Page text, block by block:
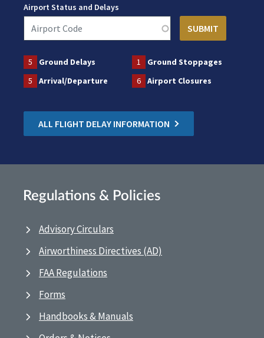
Airport Status and Delays
5 Ground Delays 1
Ground Stoppages
5
Arrival/Departure 6 Airport Closures
ALL FLIGHT DELAY INFORMATION
Regulations & Policies
Advisory Circulars
Airworthiness Directives (AD)
FAA Regulations
Forms
Handbooks & Manuals